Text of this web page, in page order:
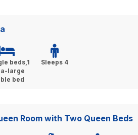
beds,1
large
bed
Sleeps 4
Room with Two Queen Beds